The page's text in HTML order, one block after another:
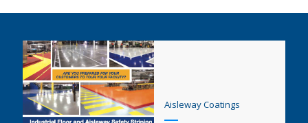
Aisleway Coatings